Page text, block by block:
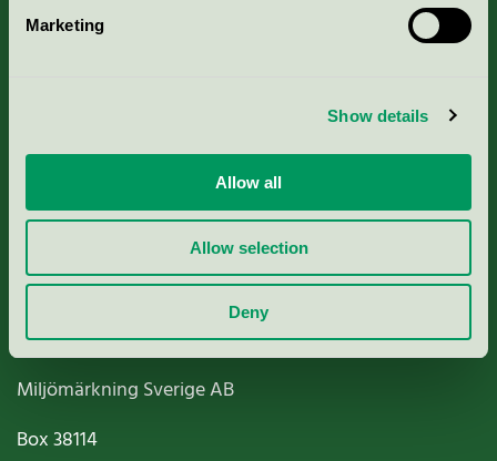
Marketing
Show details
Allow all
Allow selection
Deny
Criteria, application & fees
Nordic Ecolabelling Portal
Paper, Pulp & Printing
Miljömärkning Sverige AB
Box38114